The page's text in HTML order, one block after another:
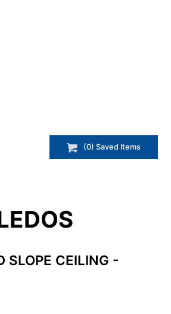
(0) Saved Items
SLOPE CEILING -